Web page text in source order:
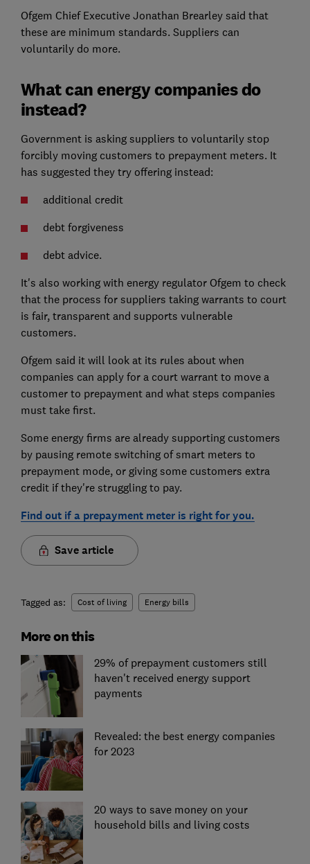
Ofgem Chief Executive Jonathan Brearley said that
these are minimum standards. Suppliers can
voluntarily do more.
What can energy companies do
instead?
Government is asking suppliers to voluntarily stop
forcibly moving customers to prepayment meters. It
has suggested they try offering instead:
additional credit
debt forgiveness
debt advice.
It's also working with energy regulator Ofgem to check
that the process for suppliers taking warrants to court
is fair, transparent and supports vulnerable
customers.
Ofgem said it will look at its rules about when
companies can apply for a court warrant to move a
customer to prepayment and what steps companies
must take first.
Some energy firms are already supporting customers
by pausing remote switching of smart meters to
prepayment mode, or giving some customers extra
credit if they're struggling to pay.
Find out if a prepayment meter is right for you.
Save article
Tagged as: Cost of living Energy bills
More on this
29% of prepayment customers still
haven't received energy support
payments
Revealed: the best energy companies
for 2023
20 ways to save money on your
household bills and living costs